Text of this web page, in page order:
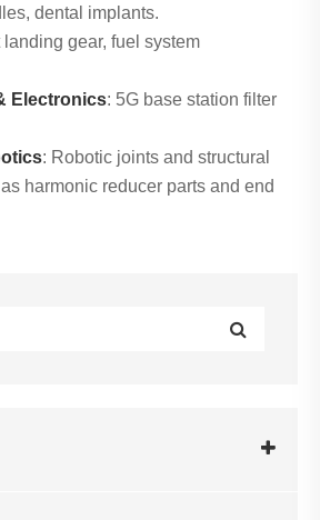
dental implants.
landing gear, fuel system
Electronics: 5G base station filter
: Robotic joints and structural
harmonic reducer parts and end